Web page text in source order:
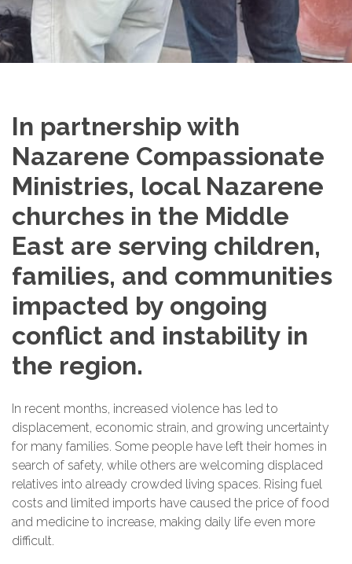
In partnership with
Nazarene Compassionate
Ministries, local Nazarene
churches in the Middle
East are serving children,
families, and communities
impacted by ongoing
conflict and instability in
the region.
In recent months, increased violence has led to
displacement, economic strain, and growing uncertainty
for many families. Some people have left their homes in
search of safety, while others are welcoming displaced
relatives into already crowded living spaces. Rising fuel
costs and limited imports have caused the price of food
and medicine to increase, making daily life even more
difficult.